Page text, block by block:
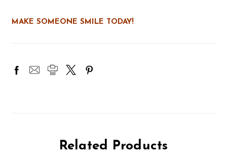
MAKE SOMEONE SMILE TODAY!
Related Products